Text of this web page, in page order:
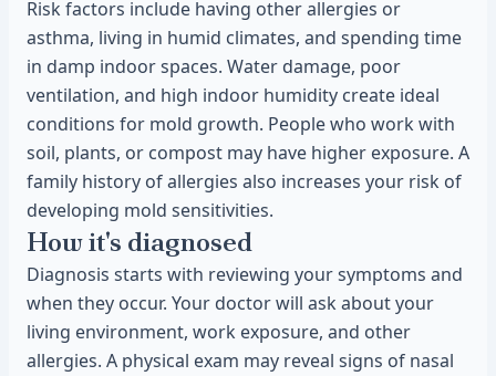
Risk factors include having other allergies or
asthma, living in humid climates, and spending time
in damp indoor spaces. Water damage, poor
ventilation, and high indoor humidity create ideal
conditions for mold growth. People who work with
soil, plants, or compost may have higher exposure. A
family history of allergies also increases your risk of
developing mold sensitivities.
How it's diagnosed
Diagnosis starts with reviewing your symptoms and
when they occur. Your doctor will ask about your
living environment, work exposure, and other
allergies. A physical exam may reveal signs of nasal